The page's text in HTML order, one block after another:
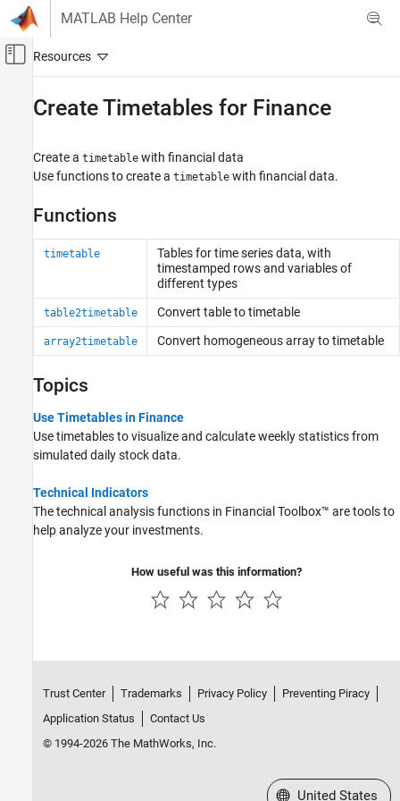
Skip to content
MATLAB Help Center
Off-Canvas Navigation Menu Toggle
Financial Toolbox
Timetables in Finance
Category
Create Timetables for Finance
Common Operations with Timetables for
Chart Financial Data
Create Timetables for Finance
Create a timetable with financial data
Use functions to create a timetable with financial data.
Functions
timetable
Tables for time series data, with
timestamped rows and variables of
different types
table2timetable Convert table to timetable
array2timetable Convert homogeneous array to timetable
Topics
Use Timetables in Finance
Use timetables to visualize and calculate weekly statistics from
simulated daily stock data.
Technical Indicators
The technical analysis functions in Financial Toolbox™ are tools to
help analyze your investments.
How useful was this information?
Trust Center Trademarks Privacy Policy
Preventing Piracy
Application Status
Contact Us
© 1994-2026 The MathWorks, Inc.
Select a Web Site
United States